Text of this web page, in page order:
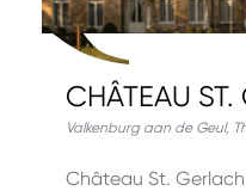
CHÂTEAU ST.
Valkenburg aan de Geul,
Château St.